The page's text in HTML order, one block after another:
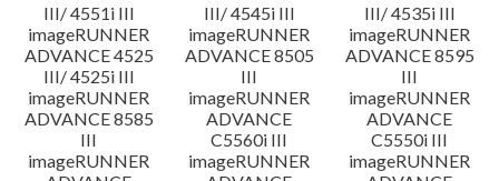
III/ 4551i III
III/ 4545i III
III/ 4535i III
imageRUNNER
ADVANCE 4525
III/ 4525i III
imageRUNNER
ADVANCE 8505
III
imageRUNNER
ADVANCE 8595
III
imageRUNNER
ADVANCE 8585
III
imageRUNNER
ADVANCE
C5560i III
imageRUNNER
ADVANCE
C5550i III
imageRUNNER
imageRUNNER
imageRUNNER